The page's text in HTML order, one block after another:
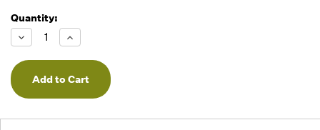
Running
Low -
we will
fill
orders
as they
but we
Quantity:
Decrease
Quantity
of
undefined
Increase
Quantity
of
undefined